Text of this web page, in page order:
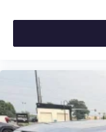
side. They’re
now…. you’re
swings inside
individual
unhappy
dual zone front
Rear seats